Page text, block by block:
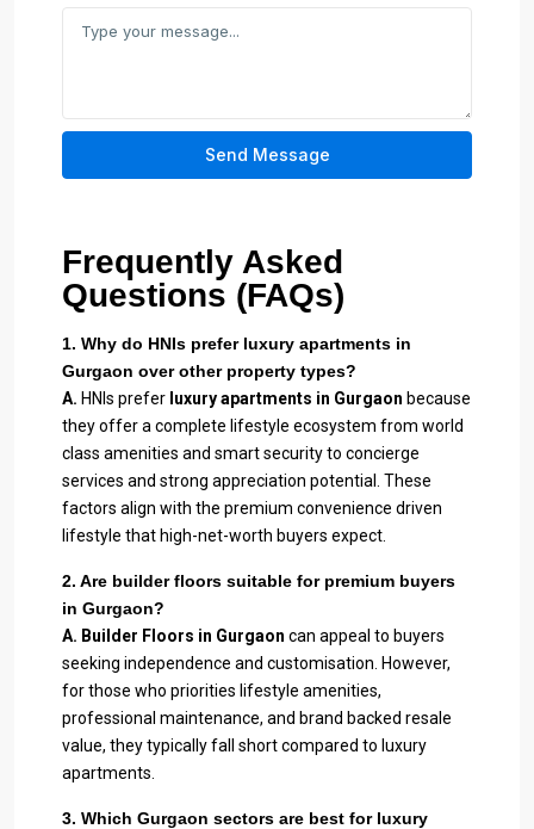
Send Message
Frequently Asked
Questions (FAQs)
1. Why do HNIs prefer luxury apartments in
Gurgaon over other property types?
A. HNIs prefer luxury apartments in Gurgaon because
they offer a complete lifestyle ecosystem from world
class amenities and smart security to concierge
services and strong appreciation potential. These
factors align with the premium convenience driven
lifestyle that high-net-worth buyers expect.
2. Are builder floors suitable for premium buyers
in Gurgaon?
A. Builder Floors in Gurgaon can appeal to buyers
seeking independence and customisation. However,
for those who priorities lifestyle amenities,
professional maintenance, and brand backed resale
value, they typically fall short compared to luxury
apartments.
3. Which Gurgaon sectors are best for luxury